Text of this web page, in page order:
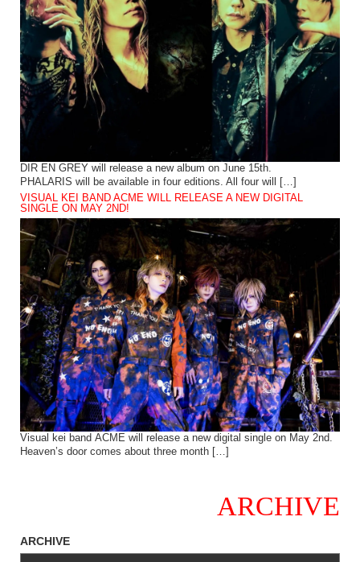
DIR EN GREY will release a new album on June 15th.
PHALARIS will be available in four editions. All four will […]
VISUAL KEI BAND ACME WILL RELEASE A NEW DIGITAL
SINGLE ON MAY 2ND!
Visual kei band ACME will release a new digital single on May 2nd.
Heaven’s door comes about three month […]
ARCHIVE
ARCHIVE